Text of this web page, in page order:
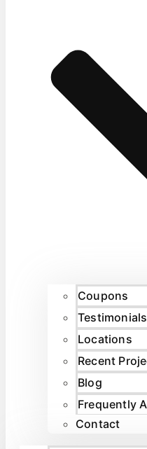
Coupons
Testimonials
Locations
Recent
Blog
Frequently
Contact